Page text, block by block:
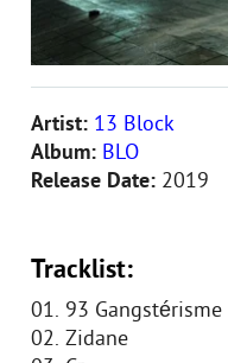
Artist: 13 Block
Album: BLO
Release Date: 2019
Tracklist:
01. 93 Gangstérisme
02. Zidane